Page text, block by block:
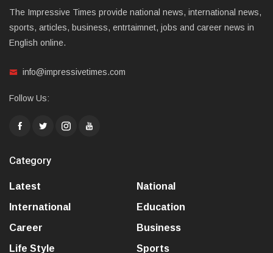
The Impressive Times provide national news, international news,
sports, articles, business, entrtaimnet, jobs and career news in
English online.
info@impressivetimes.com
Follow Us:
Category
Latest
National
International
Education
Career
Business
Life Style
Sports